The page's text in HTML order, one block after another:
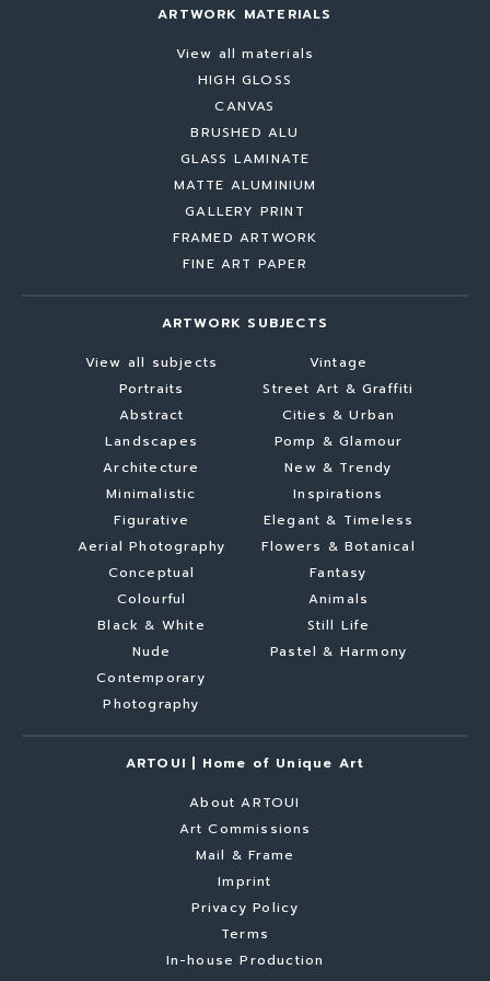
ARTWORK MATERIALS
View all materials
HIGH GLOSS
CANVAS
BRUSHED ALU
GLASS LAMINATE
MATTE ALUMINIUM
GALLERY PRINT
FRAMED ARTWORK
FINE ART PAPER
ARTWORK SUBJECTS
View all subjects
Portraits
Abstract
Landscapes
Architecture
Minimalistic
Figurative
Aerial Photography
Conceptual
Colourful
Black & White
Nude
Contemporary
Photography
Vintage
Street Art & Graffiti
Cities & Urban
Pomp & Glamour
New & Trendy
Inspirations
Elegant & Timeless
Flowers & Botanical
Fantasy
Animals
Still Life
Pastel & Harmony
ARTOUI | Home of Unique Art
About ARTOUI
Art Commissions
Mail & Frame
Imprint
Privacy Policy
Terms
In-house Production